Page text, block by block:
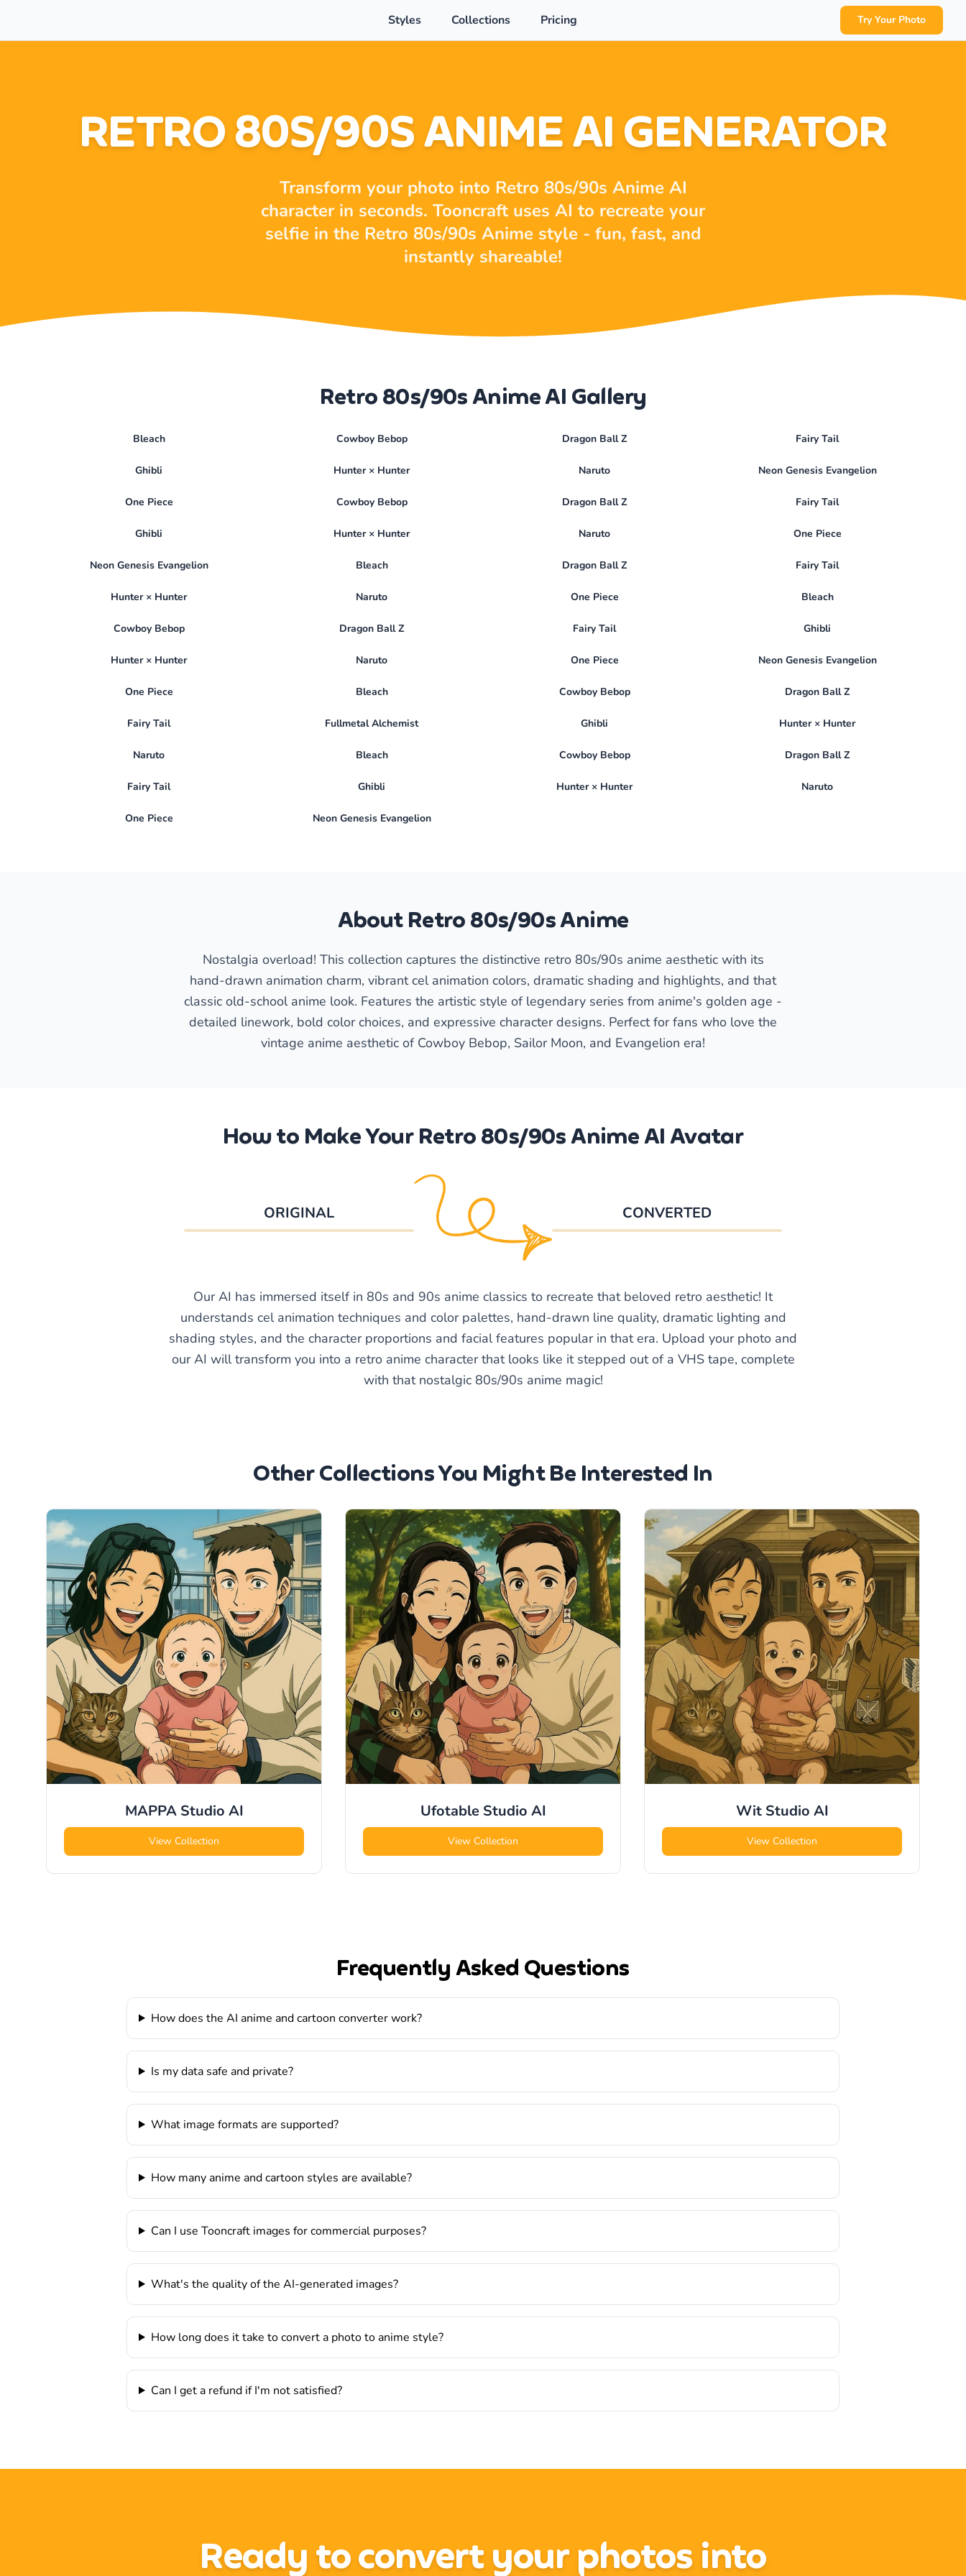
Styles Collections Pricing Try Your Photo
RETRO 80S/90S ANIME AI GENERATOR
Transform your photo into Retro 80s/90s Anime AI
character in seconds. Tooncraft uses AI to recreate your
selfie in the Retro 80s/90s Anime style - fun, fast, and
instantly shareable!
Retro 80s/90s Anime AI Gallery
Bleach Cowboy Bebop Dragon Ball Z Fairy Tail
Ghibli Hunter × Hunter Naruto Neon Genesis Evangelion
One Piece Cowboy Bebop Dragon Ball Z Fairy Tail
Ghibli Hunter × Hunter Naruto One Piece
Neon Genesis Evangelion Bleach Dragon Ball Z Fairy Tail
Hunter × Hunter Naruto One Piece Bleach
Cowboy Bebop Dragon Ball Z Fairy Tail Ghibli
Hunter × Hunter Naruto One Piece Neon Genesis Evangelion
One Piece Bleach Cowboy Bebop Dragon Ball Z
Fairy Tail Fullmetal Alchemist Ghibli Hunter × Hunter
Naruto Bleach Cowboy Bebop Dragon Ball Z
Fairy Tail Ghibli Hunter × Hunter Naruto
One Piece Neon Genesis Evangelion
About Retro 80s/90s Anime
Nostalgia overload! This collection captures the distinctive retro 80s/90s anime aesthetic with its
hand-drawn animation charm, vibrant cel animation colors, dramatic shading and highlights, and that
classic old-school anime look. Features the artistic style of legendary series from anime's golden age -
detailed linework, bold color choices, and expressive character designs. Perfect for fans who love the
vintage anime aesthetic of Cowboy Bebop, Sailor Moon, and Evangelion era!
How to Make Your Retro 80s/90s Anime AI Avatar
ORIGINAL CONVERTED
Our AI has immersed itself in 80s and 90s anime classics to recreate that beloved retro aesthetic! It
understands cel animation techniques and color palettes, hand-drawn line quality, dramatic lighting and
shading styles, and the character proportions and facial features popular in that era. Upload your photo and
our AI will transform you into a retro anime character that looks like it stepped out of a VHS tape, complete
with that nostalgic 80s/90s anime magic!
Other Collections You Might Be Interested In
MAPPA Studio AI
View Collection
Ufotable Studio AI
View Collection
Wit Studio AI
View Collection
Frequently Asked Questions
How does the AI anime and cartoon converter work?
Is my data safe and private?
What image formats are supported?
How many anime and cartoon styles are available?
Can I use Tooncraft images for commercial purposes?
What's the quality of the AI-generated images?
How long does it take to convert a photo to anime style?
Can I get a refund if I'm not satisfied?
Ready to convert your photos into